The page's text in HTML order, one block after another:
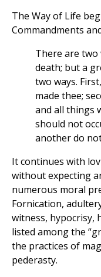
The Way of Life
Commandments
There are two
death; but a
two ways.
made thee;
and all things
should not
another do
It continues with
without expecting
numerous moral
Fornication,
witness, hypocrisy,
listed among the
the practices of
pederasty.